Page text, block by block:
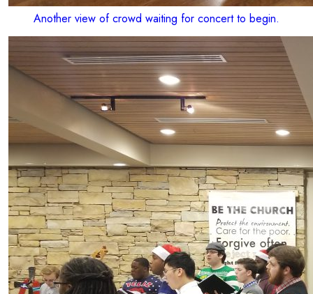
Another view of crowd waiting for concert to begin.